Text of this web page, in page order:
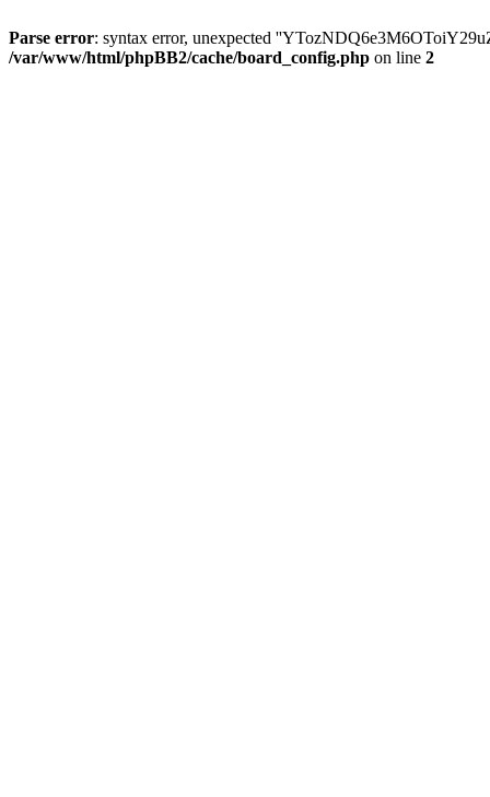
Parse error: syntax error, unexpected
/var/www/html/phpBB2/cache/board_config.php on line 2